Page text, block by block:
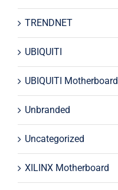
TRENDNET
UBIQUITI
UBIQUITI Motherboard
Unbranded
Uncategorized
XILINX Motherboard